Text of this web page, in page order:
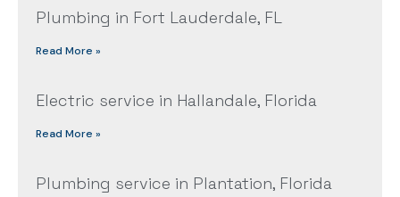
Plumbing in Fort Lauderdale, FL
Read More »
Electric service in Hallandale, Florida
Read More »
Plumbing service in Plantation, Florida